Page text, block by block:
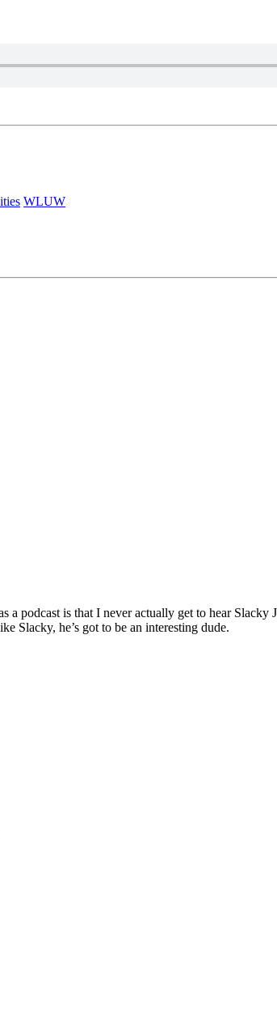
WLUW
podcast is that I never actually get to hear Slacky
Slacky, he’s got to be an interesting dude.